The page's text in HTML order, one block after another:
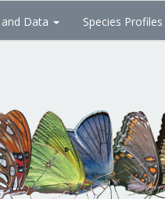
Data Species Profiles